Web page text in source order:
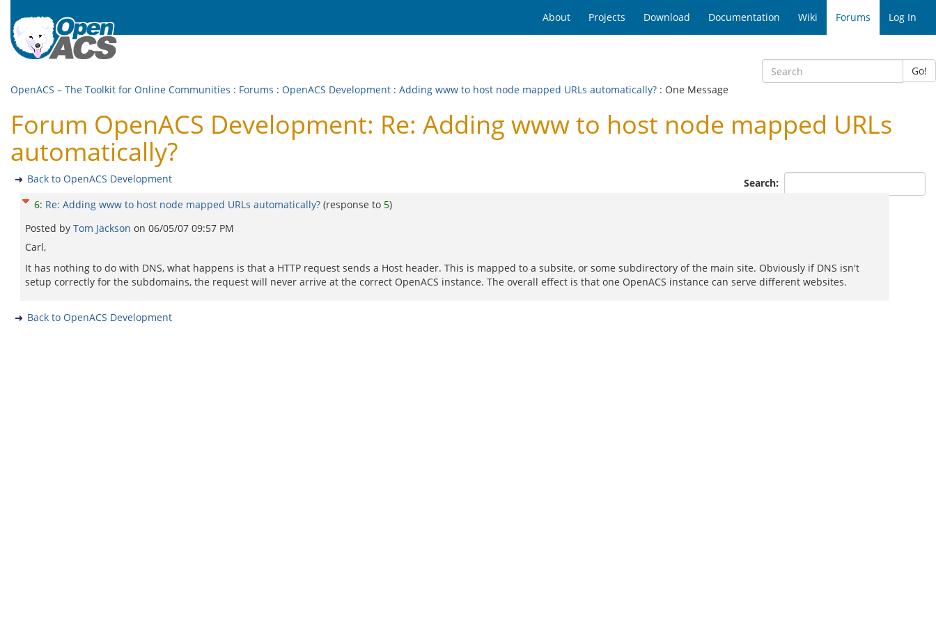
About Projects Download Documentation Wiki Forums Log In
Go!
OpenACS – The Toolkit for Online Communities : Forums : OpenACS Development : Adding www to host node mapped URLs automatically? : One Message
Forum OpenACS Development: Re: Adding www to host node mapped URLs
automatically?
Search:
Back to OpenACS Development
6: Re: Adding www to host node mapped URLs automatically? (response to 5)
Posted by Tom Jackson on 06/05/07 09:57 PM
Carl,
It has nothing to do with DNS, what happens is that a HTTP request sends a Host header. This is mapped to a subsite, or some subdirectory of the main site. Obviously if DNS isn't
setup correctly for the subdomains, the request will never arrive at the correct OpenACS instance. The overall effect is that one OpenACS instance can serve different websites.
Back to OpenACS Development